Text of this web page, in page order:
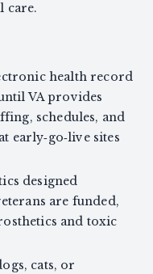
care.
health record
VA provides
schedules, and
early‑go‑live sites
designed
are funded,
and toxic
cats, or